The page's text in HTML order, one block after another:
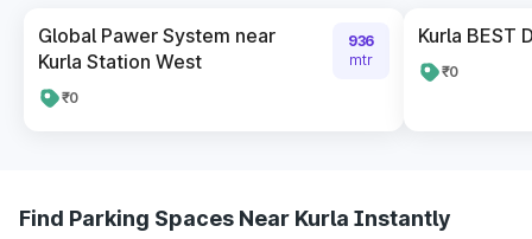
Global Pawer System near
Kurla Station West
₹0
936
mtr
Kurla BEST
₹0
Find Parking Spaces Near Kurla Instantly